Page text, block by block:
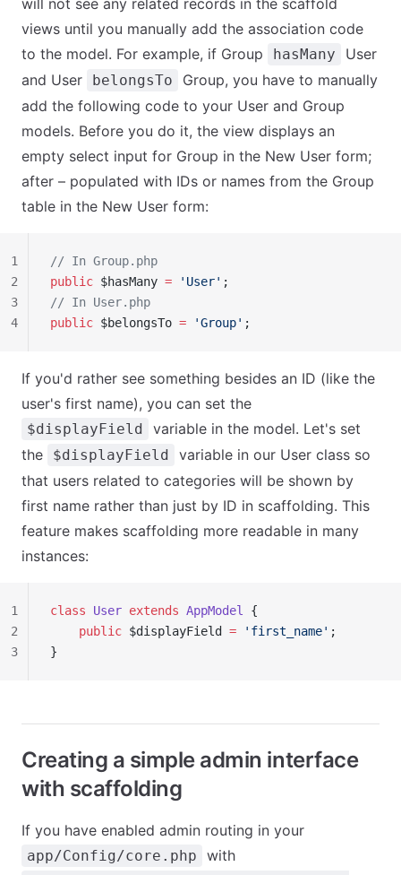
will not see any related records in the scaffold
views until you manually add the association code
to the model. For example, if Group
hasMany
User
and User
belongsTo
Group, you have to manually
add the following code to your User and Group
models. Before you do it, the view displays an
empty select input for Group in the New User form;
after – populated with IDs or names from the Group
table in the New User form:
// In Group.php
public $hasMany = 'User' ;
// In User.php
public $belongsTo = 'Group' ;
1
2
3
4
If you'd rather see something besides an ID (like the
user's first name), you can set the
$displayField
variable in the model. Let's set
the
$displayField
variable in our User class so
that users related to categories will be shown by
first name rather than just by ID in scaffolding. This
feature makes scaffolding more readable in many
instances:
class User extends AppModel
{
    public
$displayField = 'first_name' ;
}
1
2
3
Creating a simple admin interface
with scaffolding
If you have enabled admin routing in your
app/Config/core.php with